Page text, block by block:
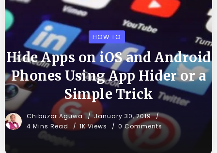
HOW TO
Hide Apps on iOS and Android
Phones Using App Hider or a
Simple Trick
Chibuzor Aguwa
January 30, 2019
4 Mins Read
1K Views 0 Comments